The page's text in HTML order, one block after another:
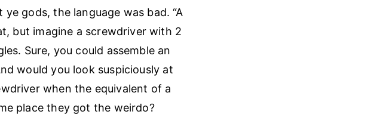
gods, the language was bad. “A
but imagine a screwdriver with 2
Sure, you could assemble an
would you look suspiciously at
when the equivalent of a
place they got the weirdo?